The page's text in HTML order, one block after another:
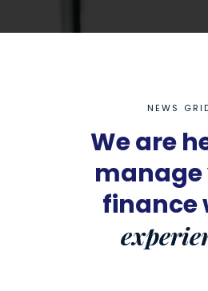
NEWS
We are
manage
finance